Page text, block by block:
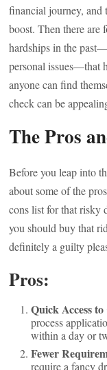
financial journey, and
boost. Then there are
hardships in the
personal issues—that
anyone can find
check can be
The Pros
Before you leap into
about some of the
cons list for that risky
you should buy that
definitely a guilty
Pros:
Quick Access to
process
within a day or
Fewer
require a fancy